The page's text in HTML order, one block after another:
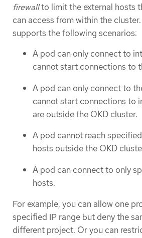
firewallto limit the external hosts
can access from within the
supports the following scenarios:
A pod can only connect to
cannot start connections to
A pod can only connect to
cannot start connections to
are outside the OKD cluster.
A pod cannot reach
hosts outside the OKD
A pod can connect to only
hosts.
For example, you can allow one
specified IP range but deny the
different project. Or you can